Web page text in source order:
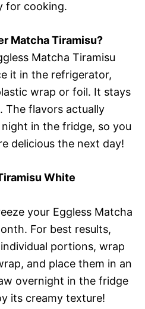
for cooking.
Matcha Tiramisu?
Matcha Tiramisu
it in the refrigerator,
wrap or foil. It stays
The flavors actually
in the fridge, so you
delicious the next day!
White
your Eggless Matcha
For best results,
portions, wrap
and place them in an
overnight in the fridge
its creamy texture!